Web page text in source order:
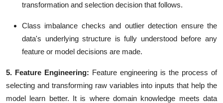
transformation and selection decision that follows.
Class imbalance checks and outlier detection ensure the
data's underlying structure is fully understood before any
feature or model decisions are made.
5. Feature Engineering: Feature engineering is the process of
selecting and transforming raw variables into inputs that help the
model learn better. It is where domain knowledge meets data